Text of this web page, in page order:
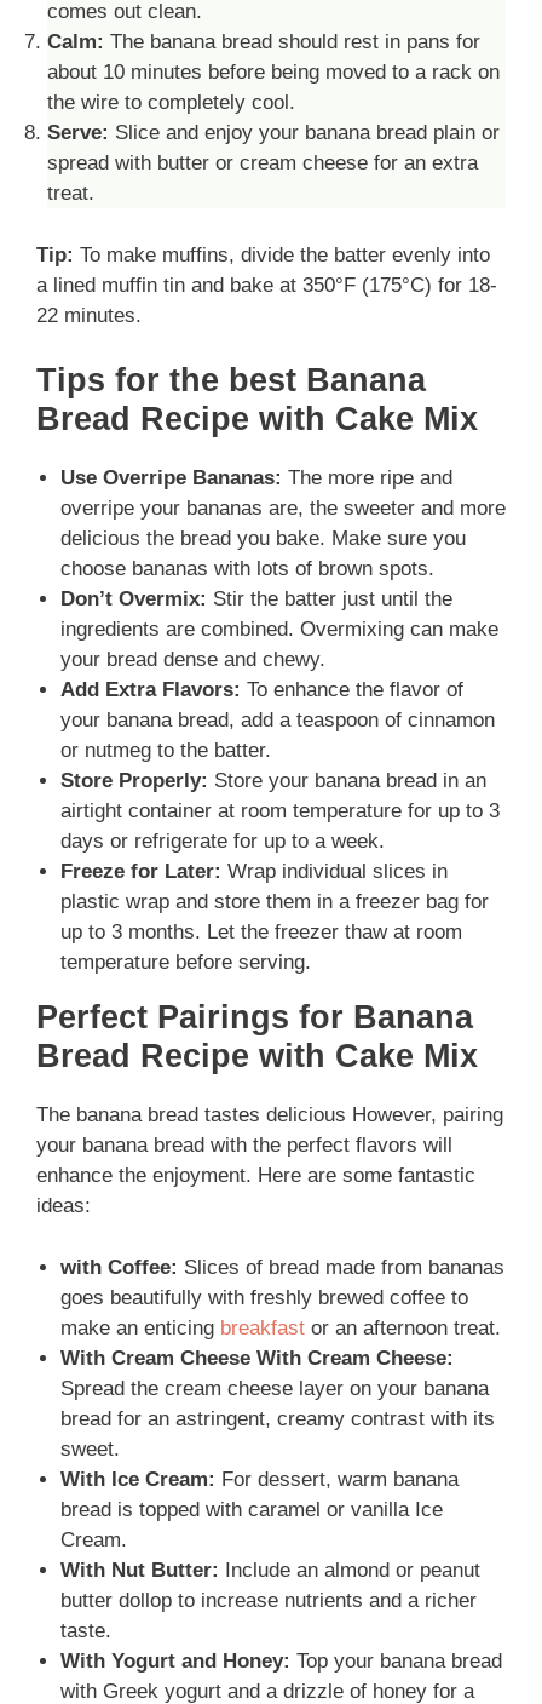
comes out clean.
Calm: The banana bread should rest in pans for
about 10 minutes before being moved to a rack on
the wire to completely cool.
Serve: Slice and enjoy your banana bread plain or
spread with butter or cream cheese for an extra
treat.
Tip: To make muffins, divide the batter evenly into
a lined muffin tin and bake at 350°F (175°C) for 18-
22 minutes.
Tips for the best Banana
Bread Recipe with Cake Mix
Use Overripe Bananas: The more ripe and
overripe your bananas are, the sweeter and more
delicious the bread you bake. Make sure you
choose bananas with lots of brown spots.
Don’t Overmix: Stir the batter just until the
ingredients are combined. Overmixing can make
your bread dense and chewy.
Add Extra Flavors: To enhance the flavor of
your banana bread, add a teaspoon of cinnamon
or nutmeg to the batter.
Store Properly: Store your banana bread in an
airtight container at room temperature for up to 3
days or refrigerate for up to a week.
Freeze for Later: Wrap individual slices in
plastic wrap and store them in a freezer bag for
up to 3 months. Let the freezer thaw at room
temperature before serving.
Perfect Pairings for Banana
Bread Recipe with Cake Mix
The banana bread tastes delicious However, pairing
your banana bread with the perfect flavors will
enhance the enjoyment. Here are some fantastic
ideas:
with Coffee: Slices of bread made from bananas
goes beautifully with freshly brewed coffee to
make an enticing breakfast or an afternoon treat.
With Cream Cheese With Cream Cheese:
Spread the cream cheese layer on your banana
bread for an astringent, creamy contrast with its
sweet.
With Ice Cream: For dessert, warm banana
bread is topped with caramel or vanilla Ice
Cream.
With Nut Butter: Include an almond or peanut
butter dollop to increase nutrients and a richer
taste.
With Yogurt and Honey: Top your banana bread
with Greek yogurt and a drizzle of honey for a